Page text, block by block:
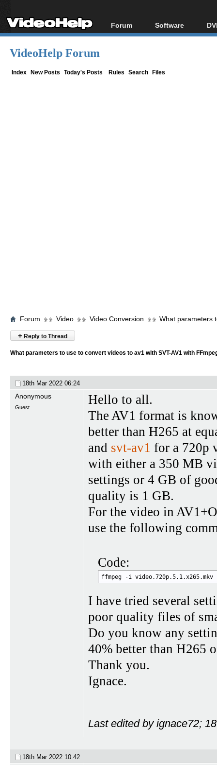
Forum
Forum Index
Software
All software
VideoHelp Forum
Index New Posts Today's Posts Rules Search Files
Forum Video Video Conversion What parameters
+ Reply to Thread
What parameters to use to convert videos to av1 with SVT-AV1 with
18th Mar 2022 06:24
Anonymous
Guest
Hello to all.
The AV1 format is
better than H265 at
and svt-av1 for a 720p
with either a 350 MB
settings or 4 GB of
quality is 1 GB.
For the video in
use the following
Code:
ffmpeg -i
I have tried several
poor quality files of
Do you know any
40% better than H265
Thank you.
Ignace.
Last edited by ignace72;
18th Mar 2022 10:42